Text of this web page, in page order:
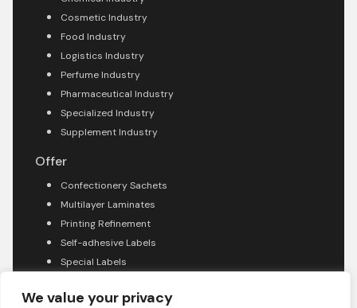
We value your privacy
Cosmetic Industry
Food Industry
Logistics Industry
Perfume Industry
Pharmaceutical Industry
Specialized Industry
Supplement Industry
Offer
Confectionery Sachets
Multilayer Laminates
Printing Refinement
Self-adhesive Labels
Special Labels
About company